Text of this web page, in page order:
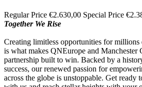
Regular Price €2.630,00 Special Price
Together We Rise
Creating limitless opportunities for
is what makes QNEurope and Manchester
partnership built to win. Backed by a
success, our renewed passion for
across the globe is unstoppable. Get ready